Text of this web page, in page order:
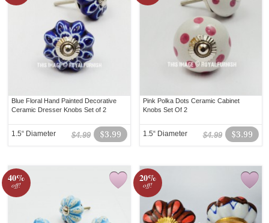
Blue Floral Hand Painted Decorative
Ceramic Dresser Knobs Set of 2
$3.99
$4.99
1.5“ Diameter
Pink Polka Dots Ceramic Cabinet
Knobs Set Of 2
$3.99
$4.99
1.5“ Diameter
40%
off!
20%
off!